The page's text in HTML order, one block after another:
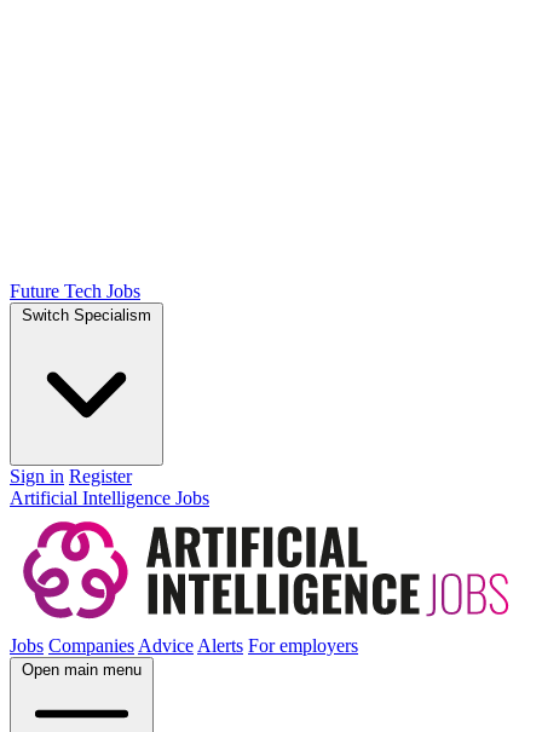
Future Tech Jobs
Switch Specialism
Sign in Register
Artificial Intelligence Jobs
Jobs CompaniesAdviceAlerts For employers
Open main menu